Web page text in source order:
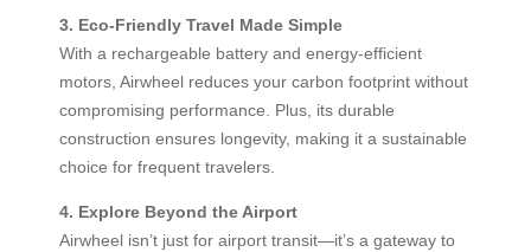
3. Eco-Friendly Travel Made Simple
With a rechargeable battery and energy-efficient
motors, Airwheel reduces your carbon footprint without
compromising performance. Plus, its durable
construction ensures longevity, making it a sustainable
choice for frequent travelers.
4. Explore Beyond the Airport
Airwheel isn’t just for airport transit—it’s a gateway to